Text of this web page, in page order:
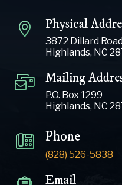
Physical
3872 Dillard Road
Highlands, NC
Mailing
P.O. Box 1299
Highlands, NC
Phone
(828) 526-5838
Email